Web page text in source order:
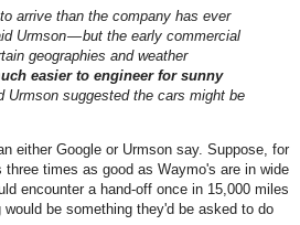
arrive than the company has ever
Urmson — but the early commercial
geographies and weather
easier to engineer for sunny
Urmson suggested the cars might be
either Google or Urmson say. Suppose, for
times as good as Waymo's are in wide
encounter a hand-off once in 15,000 miles
would be something they'd be asked to do